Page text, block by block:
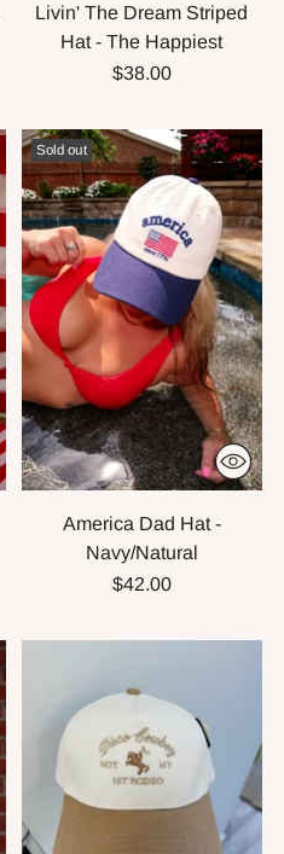
Livin' The Dream Striped
Hat - The Happiest
$38.00
Sold out
America Dad Hat -
Navy/Natural
$42.00